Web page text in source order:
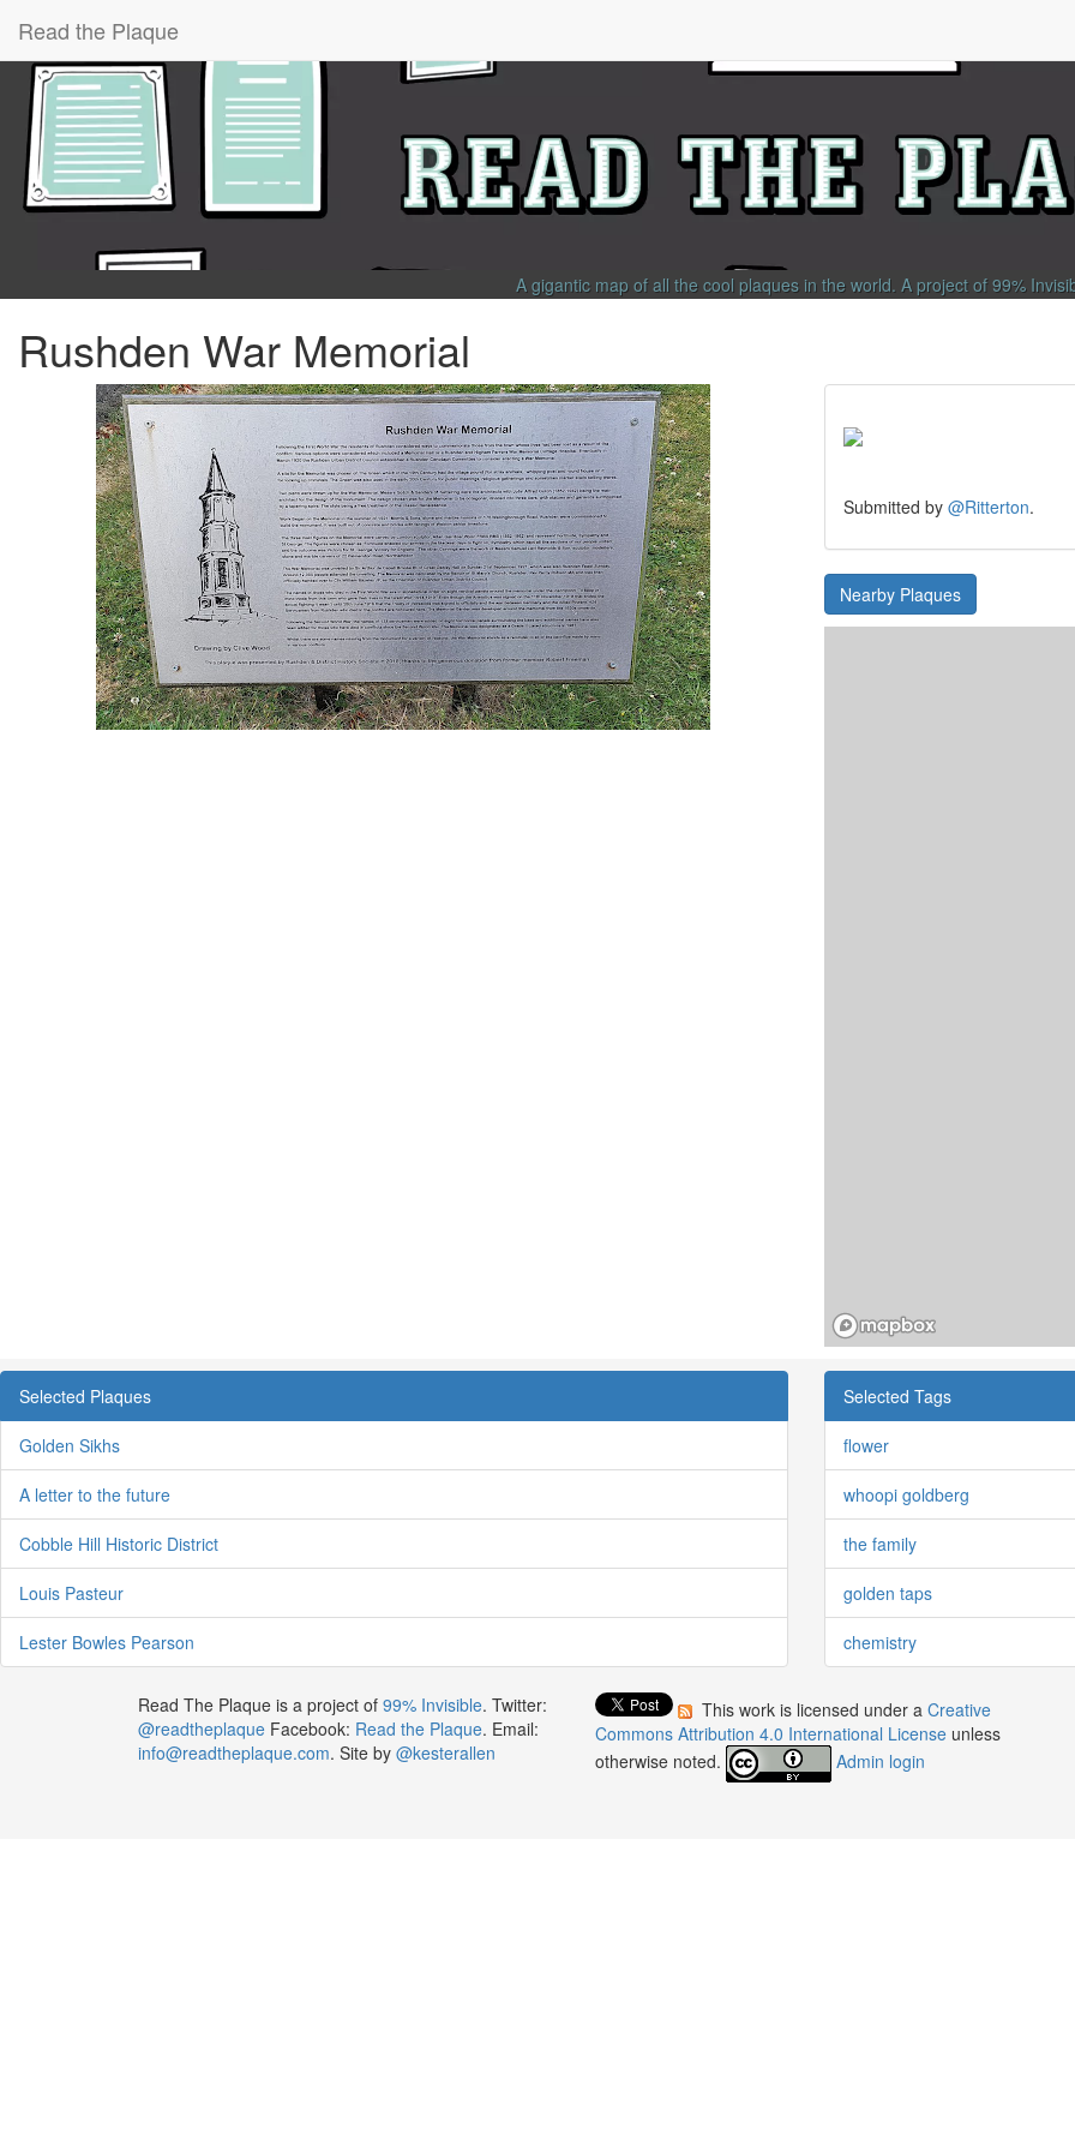
Read the Plaque
A gigantic map of all the cool plaques in the world. A project of 99%
Rushden War Memorial
Submitted by @Ritterton.
Nearby Plaques
Selected Plaques
Golden Sikhs
A letter to the future
Cobble Hill Historic District
Louis Pasteur
Lester Bowles Pearson
Selected Tags
flower
whoopi goldberg
the family
golden taps
chemistry
Read The Plaque is a project of 99% Invisible. Twitter:
@readtheplaqueFacebook: Read the Plaque. Email:
info@readtheplaque.com. Site by @kesterallen
This work is licensed under aCreative
Commons Attribution 4.0 International License unless
otherwise noted.
Admin login